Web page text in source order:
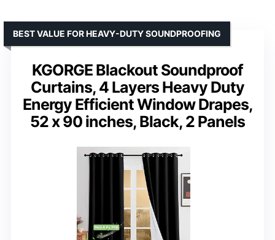
KGORGE Blackout Soundproof
Curtains, 4 Layers Heavy Duty
Energy Efficient Window Drapes,
52 x 90 inches, Black, 2 Panels
BEST VALUE FOR HEAVY-DUTY SOUNDPROOFING